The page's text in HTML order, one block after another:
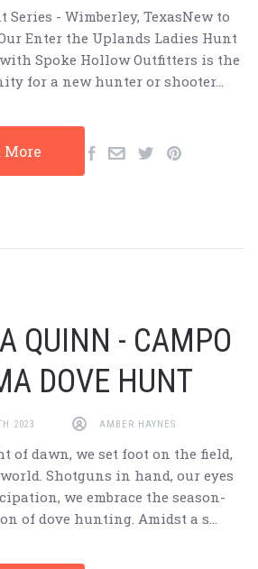
Series - Wimberley, TexasNew to
Enter the Uplands Ladies Hunt
Spoke Hollow Outfitters is the
for a new hunter or shooter…
More
QUINN - CAMPO
DOVE HUNT
2023 AMBER HAYNES
of dawn, we set foot on the field,
Shotguns in hand, our eyes
we embrace the season-
of dove hunting. Amidst a s…